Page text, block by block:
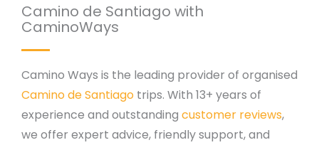
Camino de Santiago with
CaminoWays
Camino Ways is the leading provider of organised
Camino de Santiago trips. With 13+ years of
experience and outstanding customer reviews,
we offer expert advice, friendly support, and